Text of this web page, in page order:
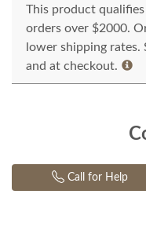
This product
orders over $2000.
lower shipping
and at checkout.
Call for Help